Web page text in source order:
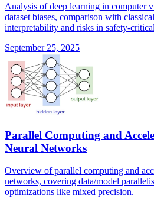
Analysis of deep learning in computer
dataset biases, comparison with
interpretability and risks in safety-
September 25, 2025
Parallel Computing and
Neural Networks
Overview of parallel computing and
networks, covering data/model
optimizations like mixed precision.